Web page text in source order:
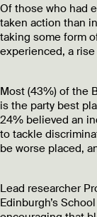
Of those who had
taken action than
taking some form
experienced, a
Most (43%) of the
is the party best
24% believed an
to tackle
be worse placed,
Lead researcher
Edinburgh’s